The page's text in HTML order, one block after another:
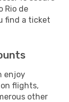
Rio de
find a ticket
enjoy
flights,
other